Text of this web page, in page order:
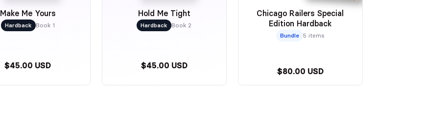
Make Me Yours
Hardback Book 1
$45.00 USD
Hold Me Tight
Hardback Book 2
$45.00 USD
Chicago Railers Special
Edition Hardback
Bundle 5 items
$80.00 USD